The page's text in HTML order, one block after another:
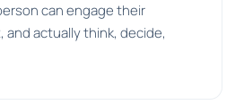
can engage their
actually think, decide,